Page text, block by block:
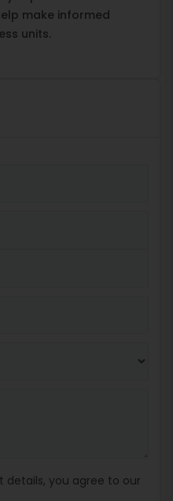
make informed
units.
details, you agree to our